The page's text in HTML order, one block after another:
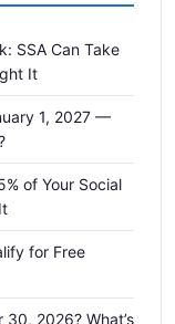
SSA Can Take
It
1, 2027 —
of Your Social
for Free
2026? What’s